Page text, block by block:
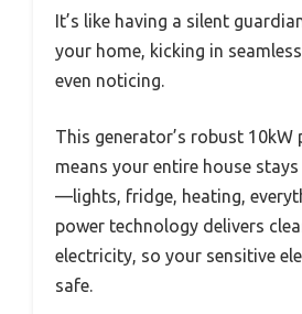
It’s like having a silent
your home, kicking in
even noticing.
This generator’s robust
means your entire house
—lights, fridge, heating,
power technology delivers
electricity, so your sensitive
safe.